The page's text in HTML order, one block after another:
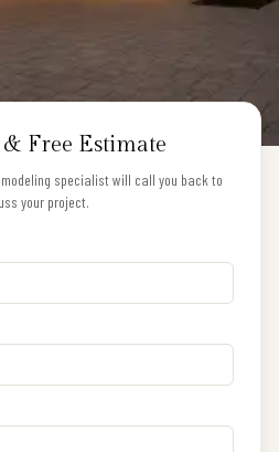
& Free Estimate
specialist will call you back to
your project.